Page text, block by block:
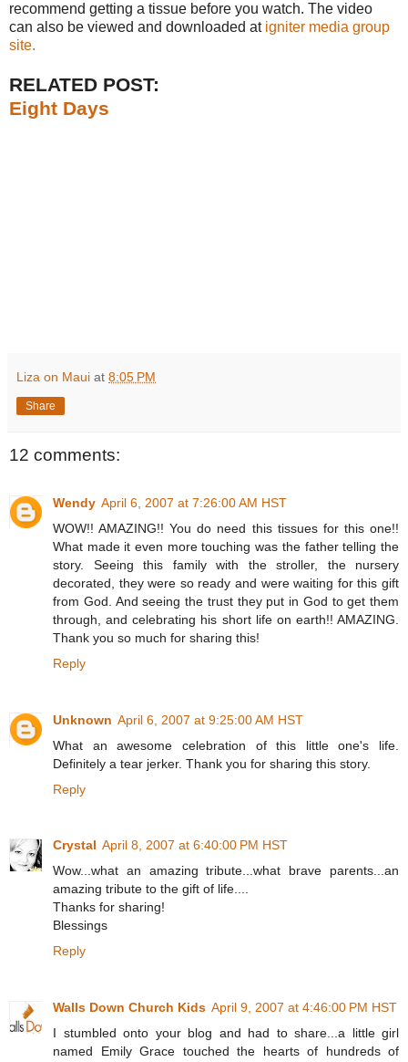
recommend getting a tissue before you watch. The video
can also be viewed and downloaded at igniter media group
site.
RELATED POST:
Eight Days
Liza on Maui at 8:05 PM
Share
12 comments:
Wendy April 6, 2007 at 7:26:00 AM HST
WOW!! AMAZING!! You do need this tissues for this one!!
What made it even more touching was the father telling the
story. Seeing this family with the stroller, the nursery
decorated, they were so ready and were waiting for this gift
from God. And seeing the trust they put in God to get them
through, and celebrating his short life on earth!! AMAZING.
Thank you so much for sharing this!
Reply
Unknown April 6, 2007 at 9:25:00 AM HST
What an awesome celebration of this little one's life.
Definitely a tear jerker. Thank you for sharing this story.
Reply
Crystal April 8, 2007 at 6:40:00 PM HST
Wow...what an amazing tribute...what brave parents...an
amazing tribute to the gift of life....
Thanks for sharing!
Blessings
Reply
Walls Down Church Kids April 9, 2007 at 4:46:00 PM HST
I stumbled onto your blog and had to share...a little girl
named Emily Grace touched the hearts of hundreds of